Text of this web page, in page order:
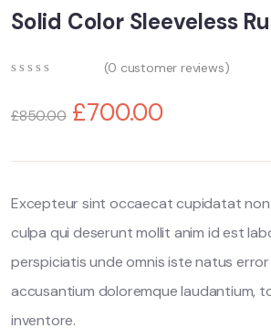
Solid Color Sleeveless
of
(0 customer reviews)
£850.00 £700.00
Excepteur sint occaecat cupidatat
culpa qui deserunt mollit anim id est
perspiciatis unde omnis iste natus
accusantium doloremque laudantium,
inventore.